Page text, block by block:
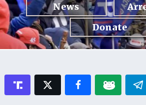
News
Donate